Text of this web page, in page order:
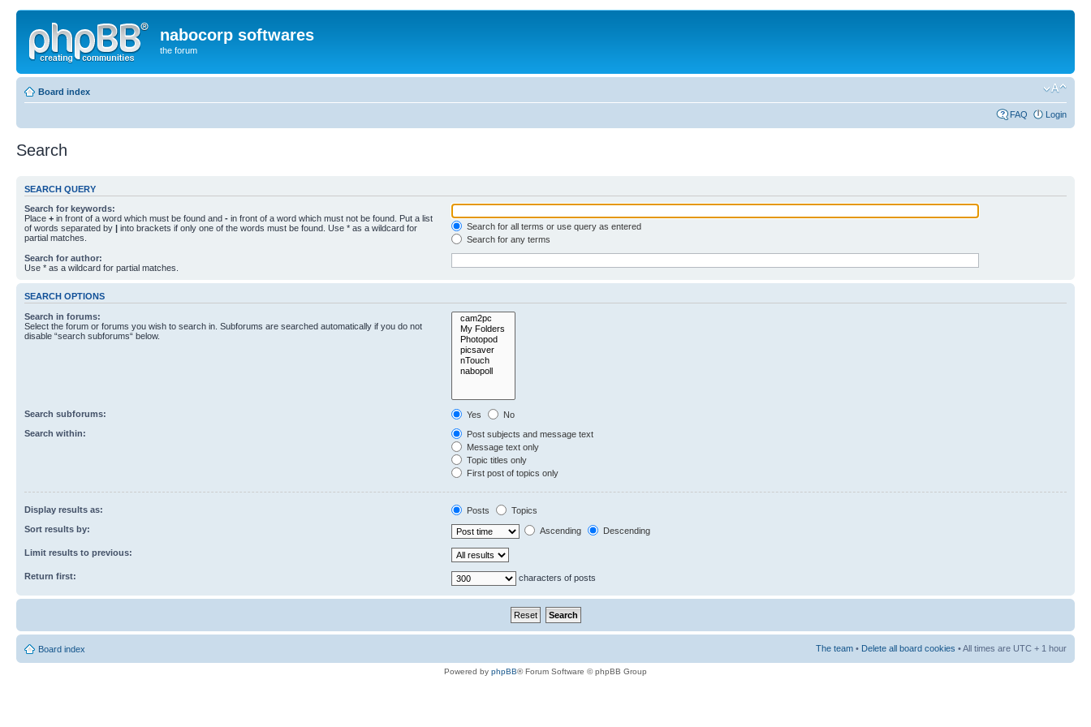
nabocorp softwares
the forum
Board index
FAQ Login
Search
SEARCH QUERY
Search for keywords:
Place + in front of a word which must be found and - in front of a word which must not be found. Put a list
of words separated by | into brackets if only one of the words must be found. Use * as a wildcard for
partial matches.
Search for all terms or use query as entered
Search for any terms
Search for author:
Use * as a wildcard for partial matches.
SEARCH OPTIONS
Search in forums:
Select the forum or forums you wish to search in. Subforums are searched automatically if you do not
disable “search subforums“ below.
Search subforums: Yes
No
Search within:
Post subjects and message text
Message text only
Topic titles only
First post of topics only
Display results as: Posts
Topics
Sort results by:
Ascending Descending
Limit results to previous:
Return first: characters of posts
Board index The team • Delete all board cookies • All times are UTC + 1 hour
Powered by phpBB® Forum Software © phpBB Group